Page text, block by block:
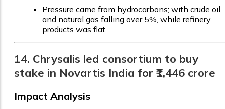
Pressure came from hydrocarbons; with crude oil
and natural gas falling over 5%, while refinery
products was flat
14. Chrysalis led consortium to buy
stake in Novartis India for ₹1,446 crore
Impact Analysis